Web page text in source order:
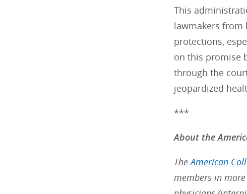
This
lawmakers from
protections,
on this promise
through the
jeopardized
***
About the
TheAmerican
members in